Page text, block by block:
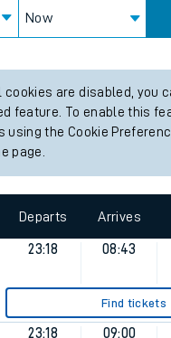
Now
are disabled, you
feature. To enable this
using the Cookie
page.
Departs Arrives
23:18 08:43
Find tickets
23:18 09:00